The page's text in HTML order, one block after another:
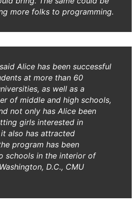
more folks to programming.
Alice has been successful
at more than 60
as well as a
of middle and high schools,
not only has Alice been
girls interested in
also has attracted
program has been
schools in the interior of
D.C., CMU